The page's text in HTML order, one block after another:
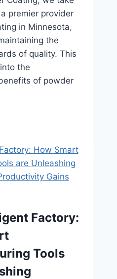
premier provider
in Minnesota,
the
of quality. This
the
of powder
Factory:
Tools